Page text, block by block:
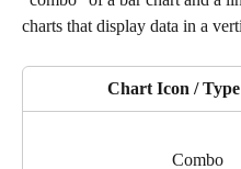
charts that display data in a
Chart Icon /
Combo